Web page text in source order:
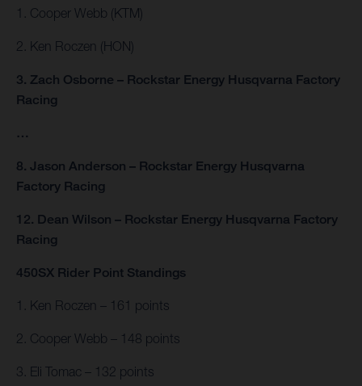
1. Cooper Webb (KTM)
2. Ken Roczen (HON)
3. Zach Osborne – Rockstar Energy Husqvarna Factory
Racing
…
8. Jason Anderson – Rockstar Energy Husqvarna
Factory Racing
12. Dean Wilson – Rockstar Energy Husqvarna Factory
Racing
450SX Rider Point Standings
1. Ken Roczen – 161 points
2. Cooper Webb – 148 points
3. Eli Tomac – 132 points